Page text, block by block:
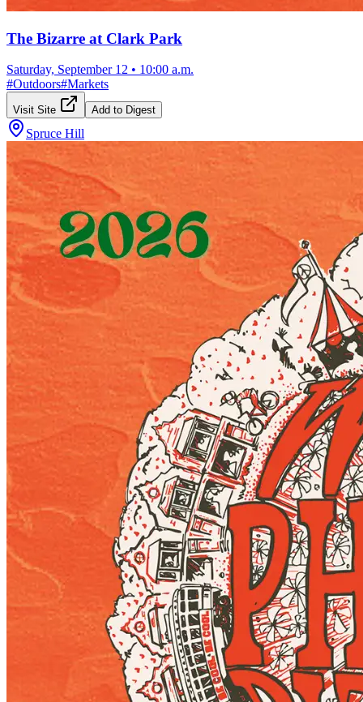
The Bizarre at Clark Park
Saturday, September 12 • 10:00 a.m.
#Outdoors#Markets
Visit Site Add to Digest
Spruce Hill